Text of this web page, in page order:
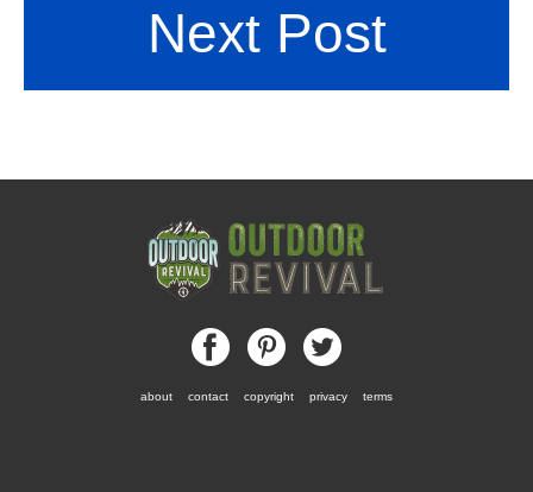
Next Post
about contact copyright privacy terms